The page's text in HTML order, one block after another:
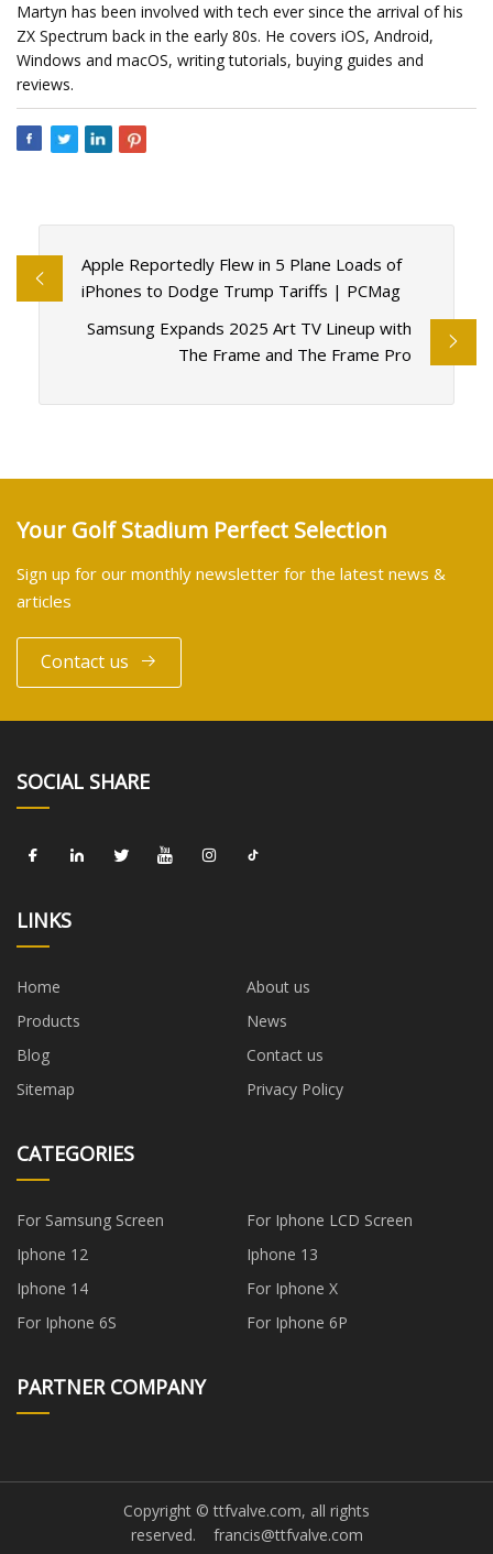
Martyn has been involved with tech ever since the arrival of his
ZX Spectrum back in the early 80s. He covers iOS, Android,
Windows and macOS, writing tutorials, buying guides and
reviews.
Apple Reportedly Flew in 5 Plane Loads of
iPhones to Dodge Trump Tariffs | PCMag
Samsung Expands 2025 Art TV Lineup with
The Frame and The Frame Pro
Your Golf Stadium Perfect Selection
Sign up for our monthly newsletter for the latest news &
articles
Contact us
SOCIAL SHARE
LINKS
Home
About us
Products
News
Blog
Contact us
Sitemap
Privacy Policy
CATEGORIES
For Samsung Screen
For Iphone LCD Screen
Iphone 12
Iphone 13
Iphone 14
For Iphone X
For Iphone 6S
For Iphone 6P
PARTNER COMPANY
Copyright © ttfvalve.com, all rights
reserved. francis@ttfvalve.com